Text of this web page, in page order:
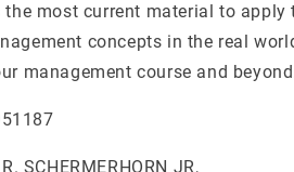
most current material to apply
concepts in the real
management course and
SCHERMERHORN JR,